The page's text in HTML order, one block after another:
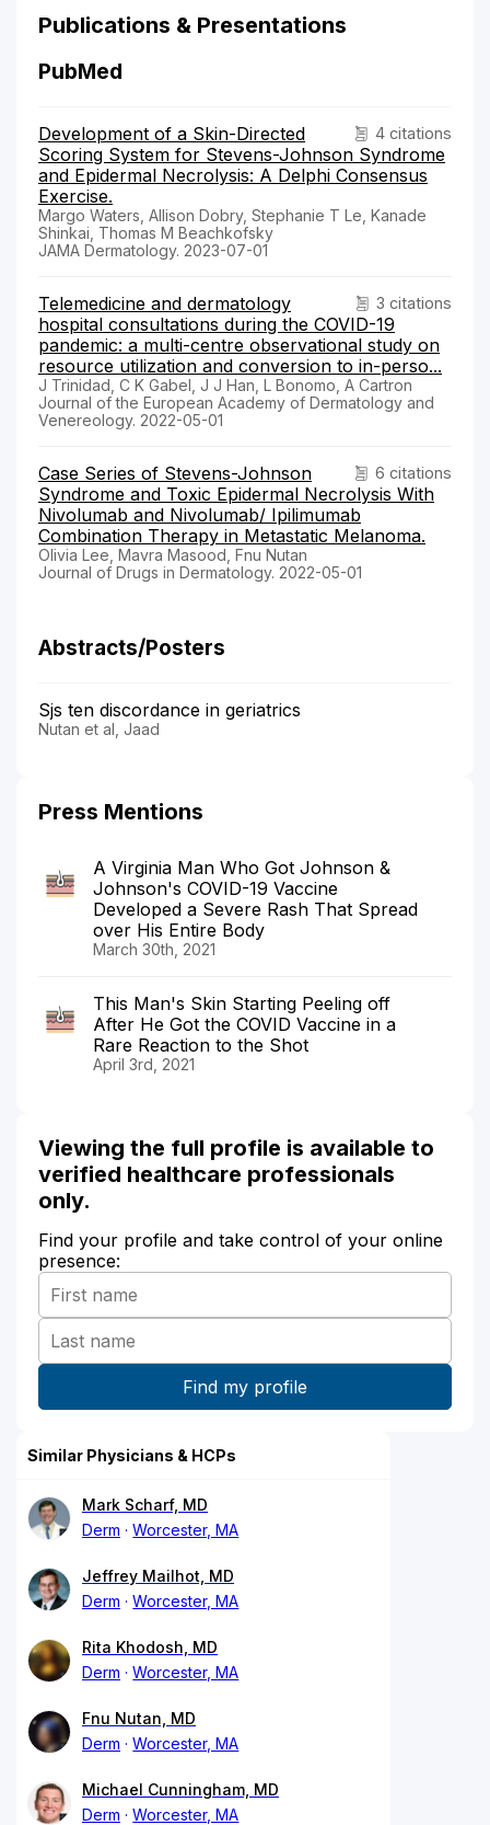
Publications & Presentations
PubMed
4 citations
Development of a Skin-Directed
Scoring System for Stevens-Johnson Syndrome
and Epidermal Necrolysis: A Delphi Consensus
Exercise.
Margo Waters, Allison Dobry, Stephanie T Le, Kanade
Shinkai, Thomas M Beachkofsky
JAMA Dermatology. 2023-07-01
3 citations
Telemedicine and dermatology
hospital consultations during the COVID-19
pandemic: a multi-centre observational study on
resource utilization and conversion to in-perso...
J Trinidad, C K Gabel, J J Han, L Bonomo, A Cartron
Journal of the European Academy of Dermatology and
Venereology. 2022-05-01
6 citations
Case Series of Stevens-Johnson
Syndrome and Toxic Epidermal Necrolysis With
Nivolumab and Nivolumab/ Ipilimumab
Combination Therapy in Metastatic Melanoma.
Olivia Lee, Mavra Masood, Fnu Nutan
Journal of Drugs in Dermatology. 2022-05-01
Abstracts/Posters
Sjs ten discordance in geriatrics
Nutan et al, Jaad
Press Mentions
A Virginia Man Who Got Johnson &
Johnson's COVID-19 Vaccine
Developed a Severe Rash That Spread
over His Entire Body
March 30th, 2021
This Man's Skin Starting Peeling off
After He Got the COVID Vaccine in a
Rare Reaction to the Shot
April 3rd, 2021
Viewing the full profile is available to
verified healthcare professionals
only.
Find your profile and take control of your online
presence:
Similar Physicians & HCPs
Mark Scharf, MD
Derm
Worcester, MA
Jeffrey Mailhot, MD
Derm
Worcester, MA
Rita Khodosh, MD
Derm
Worcester, MA
Fnu Nutan, MD
Derm
Worcester, MA
Michael Cunningham, MD
Derm
Worcester, MA